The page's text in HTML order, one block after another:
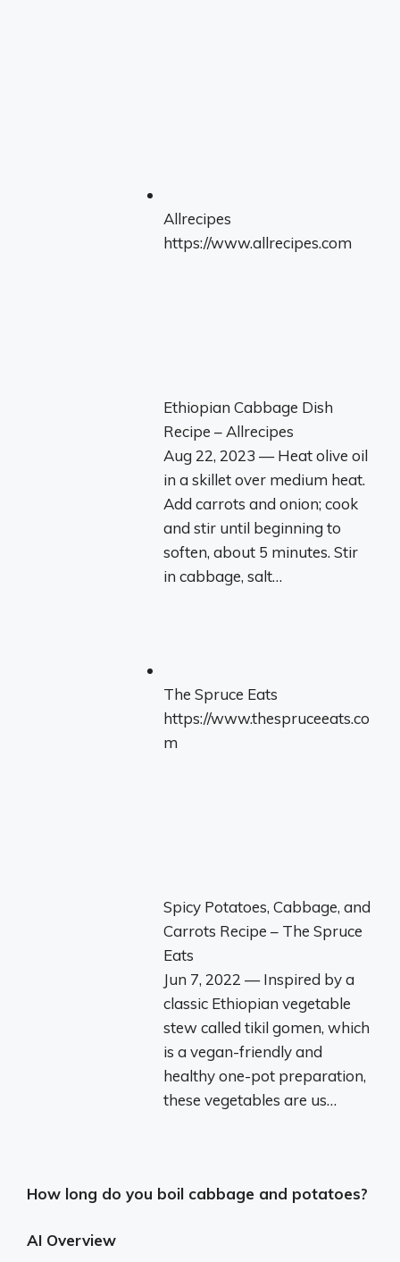
Allrecipes
https://www.allrecipes.com
Ethiopian Cabbage Dish
Recipe – Allrecipes
Aug 22, 2023 — Heat olive oil
in a skillet over medium heat.
Add carrots and onion; cook
and stir until beginning to
soften, about 5 minutes. Stir
in cabbage, salt…
The Spruce Eats
https://www.thespruceeats.co
m
Spicy Potatoes, Cabbage, and
Carrots Recipe – The Spruce
Eats
Jun 7, 2022 — Inspired by a
classic Ethiopian vegetable
stew called tikil gomen, which
is a vegan-friendly and
healthy one-pot preparation,
these vegetables are us…
How long do you boil cabbage and potatoes?
AI Overview